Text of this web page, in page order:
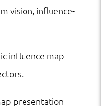
vision, influence-
influence map
presentation